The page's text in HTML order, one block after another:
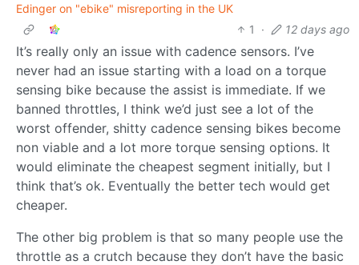
Edinger on "ebike" misreporting in the UK
1
· 12 days ago
It’s really only an issue with cadence sensors. I’ve
never had an issue starting with a load on a torque
sensing bike because the assist is immediate. If we
banned throttles, I think we’d just see a lot of the
worst offender, shitty cadence sensing bikes become
non viable and a lot more torque sensing options. It
would eliminate the cheapest segment initially, but I
think that’s ok. Eventually the better tech would get
cheaper.
The other big problem is that so many people use the
throttle as a crutch because they don’t have the basic